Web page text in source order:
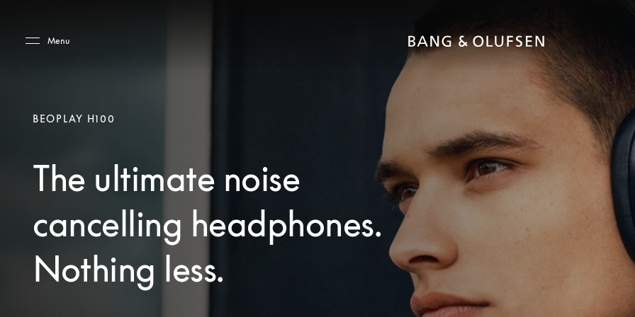
Menu
BEOPLAY H100
The ultimate noise
cancelling headphones.
Nothing less.